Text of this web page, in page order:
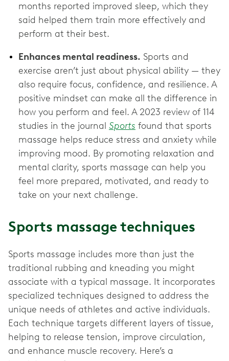
months reported improved sleep, which they
said helped them train more effectively and
perform at their best.
Enhances mental readiness. Sports and
exercise aren’t just about physical ability — they
also require focus, confidence, and resilience. A
positive mindset can make all the difference in
how you perform and feel. A 2023 review of 114
studies in the journal Sports found that sports
massage helps reduce stress and anxiety while
improving mood. By promoting relaxation and
mental clarity, sports massage can help you
feel more prepared, motivated, and ready to
take on your next challenge.
Sports massage techniques
Sports massage includes more than just the
traditional rubbing and kneading you might
associate with a typical massage. It incorporates
specialized techniques designed to address the
unique needs of athletes and active individuals.
Each technique targets different layers of tissue,
helping to release tension, improve circulation,
and enhance muscle recovery. Here’s a